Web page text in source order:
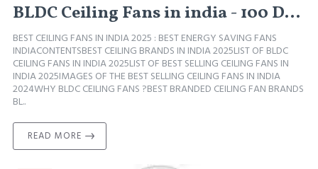
BLDC Ceiling Fans in india - 100 Different Types of BLDC Ceiling Fans in india Basic Ceiling Fans / Premium Ceiling Fans / Designer Ceiling Fans /
BEST CEILING FANS IN INDIA 2025 : BEST ENERGY SAVING FANS
INDIACONTENTSBEST CEILING BRANDS IN INDIA 2025LIST OF BLDC
CEILING FANS IN INDIA 2025LIST OF BEST SELLING CEILING FANS IN
INDIA 2025IMAGES OF THE BEST SELLING CEILING FANS IN INDIA
2024WHY BLDC CEILING FANS ?BEST BRANDED CEILING FAN BRANDS
BL..
READ MORE